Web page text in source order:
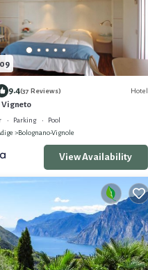
9.4(37 Reviews) Hotel
Vigneto
Parking
Pool
Bolognano-Vignole
View Availability